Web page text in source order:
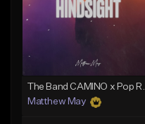
Download Item
Find similar
The Band
Matthew May